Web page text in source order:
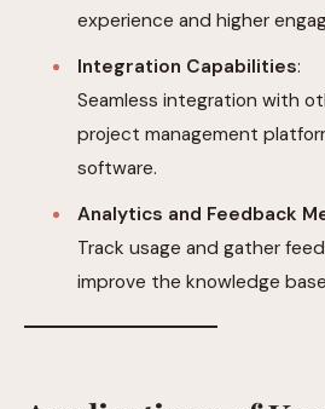
experience and higher
Integration Capabilities:
Seamless integration with
project management
software.
Analytics and Feedback
Track usage and gather
improve the knowledge